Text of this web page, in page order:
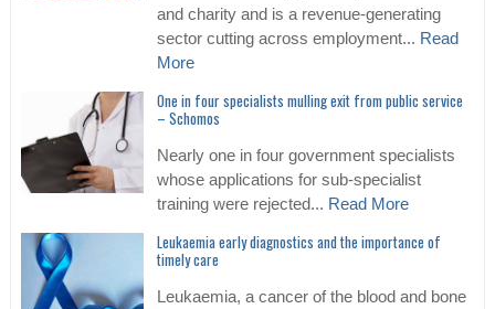
and charity and is a revenue-generating
sector cutting across employment... Read
More
One in four specialists mulling exit from public service
– Schomos
Nearly one in four government specialists
whose applications for sub-specialist
training were rejected... Read More
Leukaemia early diagnostics and the importance of
timely care
Leukaemia, a cancer of the blood and bone